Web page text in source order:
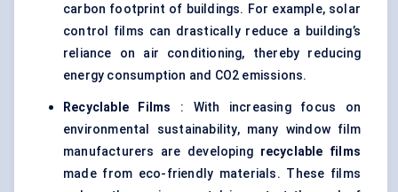
carbon footprint of buildings. For example, solar
control films can drastically reduce a building’s
reliance on air conditioning, thereby reducing
energy consumption and CO2 emissions.
Recyclable Films : With increasing focus on
environmental sustainability, many window film
manufacturers are developing recyclable films
made from eco-friendly materials. These films